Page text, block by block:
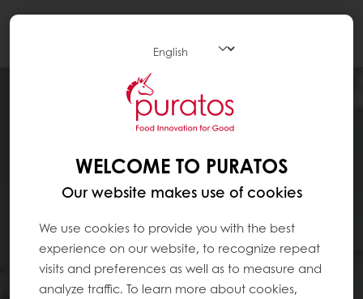
WELCOME TO PURATOS
Our website makes use of cookies
We use cookies to provide you with the best
experience on our website, to recognize repeat
visits and preferences as well as to measure and
analyze traffic. To learn more about cookies,